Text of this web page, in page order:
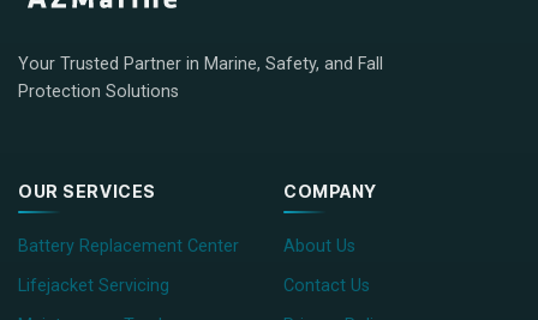
Your Trusted Partner in Marine, Safety, and Fall
Protection Solutions
OUR SERVICES
Battery Replacement Center
Lifejacket Servicing
COMPANY
About Us
Contact Us